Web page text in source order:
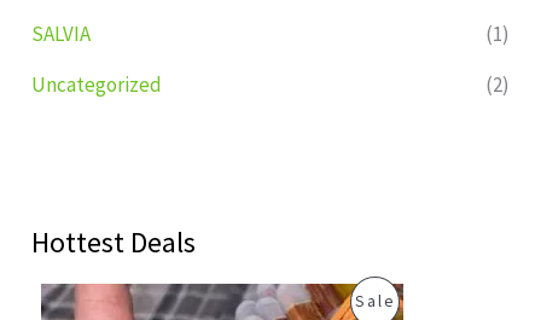
SALVIA
(1)
Uncategorized
(2)
Hottest Deals
SaleP
C